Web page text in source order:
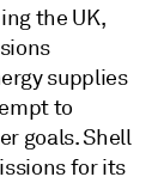
the UK,
supplies
to
goals. Shell
for its